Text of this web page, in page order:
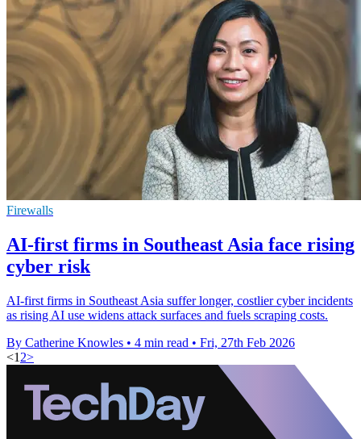
Firewalls
AI-first firms in Southeast Asia face rising
cyber risk
AI-first firms in Southeast Asia suffer longer, costlier cyber incidents
as rising AI use widens attack surfaces and fuels scraping costs.
By Catherine Knowles • 4 min read • Fri, 27th Feb 2026
<1 2>